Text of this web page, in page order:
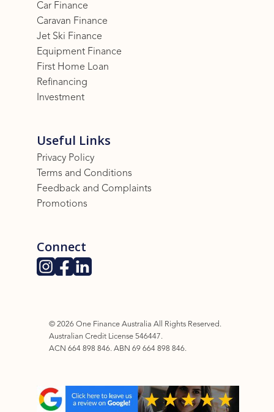
Car Finance
Caravan Finance
Jet Ski Finance
Equipment Finance
First Home Loan
Refinancing
Investment
Useful Links
Privacy Policy
Terms and Conditions
Feedback and Complaints
Promotions
Connect
© 2026 One Finance Australia All Rights Reserved.
Australian Credit License 546447.
ACN 664 898 846. ABN 69 664 898 846.